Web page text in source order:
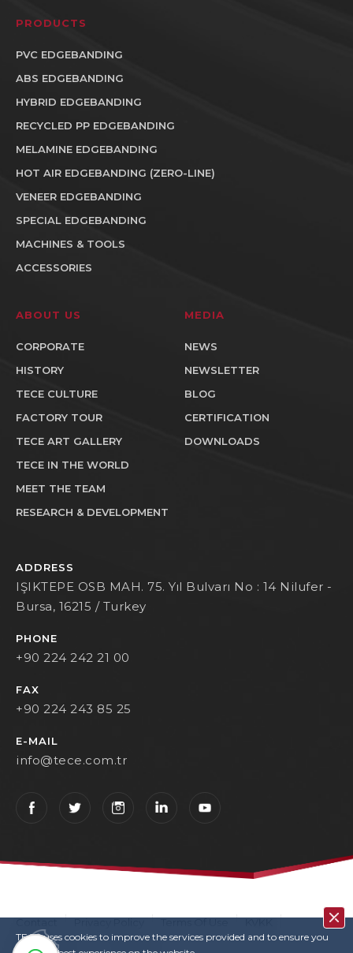
PRODUCTS
PVC EDGEBANDING
ABS EDGEBANDING
HYBRID EDGEBANDING
RECYCLED PP EDGEBANDING
MELAMINE EDGEBANDING
HOT AIR EDGEBANDING (ZERO-LINE)
VENEER EDGEBANDING
SPECIAL EDGEBANDING
MACHINES & TOOLS
ACCESSORIES
ABOUT US
CORPORATE
HISTORY
TECE CULTURE
FACTORY TOUR
TECE ART GALLERY
TECE IN THE WORLD
MEET THE TEAM
RESEARCH & DEVELOPMENT
MEDIA
NEWS
NEWSLETTER
BLOG
CERTIFICATION
DOWNLOADS
ADDRESS
IŞIKTEPE OSB MAH. 75. Yıl Bulvarı No : 14 Nilufer -
Bursa, 16215 / Turkey
PHONE
+90 224 242 21 00
FAX
+90 224 243 85 25
E-MAIL
info@tece.com.tr
User Login
Copyrights
TECE uses cookies to improve the services provided and to ensure you